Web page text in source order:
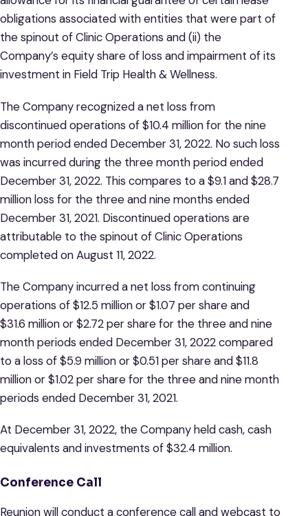
obligations associated with entities that were part of
the spinout of Clinic Operations and (ii) the
Company’s equity share of loss and impairment of its
investment in Field Trip Health & Wellness.
The Company recognized a net loss from
discontinued operations of $10.4 million for the nine
month period ended December 31, 2022. No such loss
was incurred during the three month period ended
December 31, 2022. This compares to a $9.1 and $28.7
million loss for the three and nine months ended
December 31, 2021. Discontinued operations are
attributable to the spinout of Clinic Operations
completed on August 11, 2022.
The Company incurred a net loss from continuing
operations of $12.5 million or $1.07 per share and
$31.6 million or $2.72 per share for the three and nine
month periods ended December 31, 2022 compared
to a loss of $5.9 million or $0.51 per share and $11.8
million or $1.02 per share for the three and nine month
periods ended December 31, 2021.
At December 31, 2022, the Company held cash, cash
equivalents and investments of $32.4 million.
Conference Call
Reunion will conduct a conference call and webcast to